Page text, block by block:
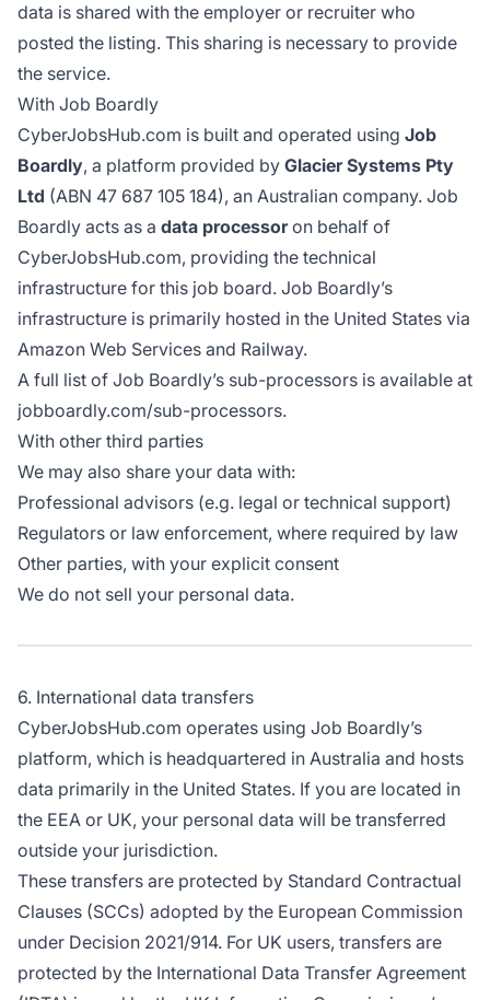
data is shared with the employer or recruiter who
posted the listing. This sharing is necessary to provide
the service.
With Job Boardly
CyberJobsHub.com is built and operated using Job
Boardly, a platform provided by Glacier Systems Pty
Ltd (ABN 47 687 105 184), an Australian company. Job
Boardly acts as a data processoron behalf of
CyberJobsHub.com, providing the technical
infrastructure for this job board. Job Boardly’s
infrastructure is primarily hosted in the United States via
Amazon Web Services and Railway.
A full list of Job Boardly’s sub-processors is available at
jobboardly.com/sub-processors.
With other third parties
We may also share your data with:
Professional advisors (e.g. legal or technical support)
Regulators or law enforcement, where required by law
Other parties, with your explicit consent
We do not sell your personal data.
6. International data transfers
CyberJobsHub.com operates using Job Boardly’s
platform, which is headquartered in Australia and hosts
data primarily in the United States. If you are located in
the EEA or UK, your personal data will be transferred
outside your jurisdiction.
These transfers are protected by Standard Contractual
Clauses (SCCs) adopted by the European Commission
under Decision 2021/914. For UK users, transfers are
protected by the International Data Transfer Agreement